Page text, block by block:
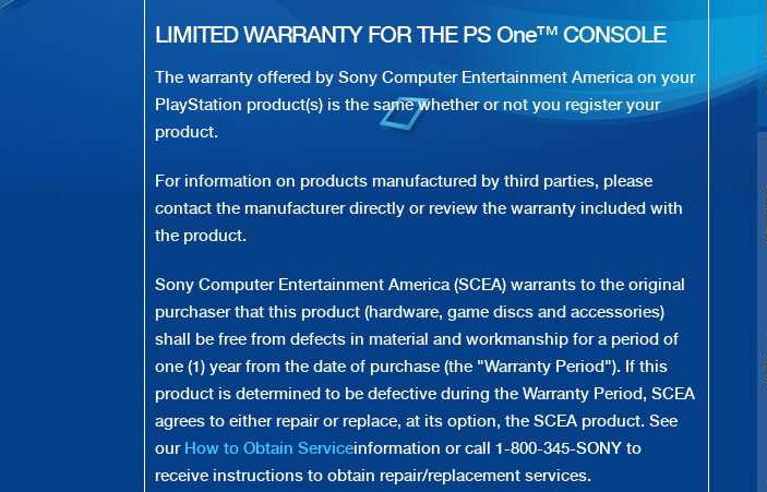
LIMITED WARRANTY FOR THE PS One™ CONSOLE
The warranty offered by Sony Computer Entertainment America on your
PlayStation product(s) is the same whether or not you register your
product.
For information on products manufactured by third parties, please
contact the manufacturer directly or review the warranty included with
the product.
Sony Computer Entertainment America (SCEA) warrants to the original
purchaser that this product (hardware, game discs and accessories)
shall be free from defects in material and workmanship for a period of
one (1) year from the date of purchase (the "Warranty Period"). If this
product is determined to be defective during the Warranty Period, SCEA
agrees to either repair or replace, at its option, the SCEA product. See
our How to Obtain Serviceinformation or call 1-800-345-SONY to
receive instructions to obtain repair/replacement services.